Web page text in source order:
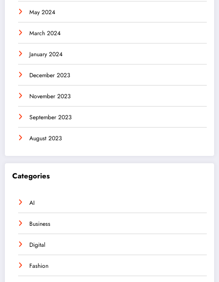
May 2024
March 2024
January 2024
December 2023
November 2023
September 2023
August 2023
Categories
AI
Business
Digital
Fashion